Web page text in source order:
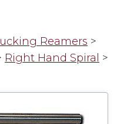
Reamers >
Right Hand Spiral >